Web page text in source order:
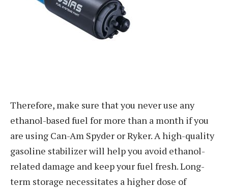
Therefore, make sure that you never use any
ethanol-based fuel for more than a month if you
are using Can-Am Spyder or Ryker. A high-quality
gasoline stabilizer will help you avoid ethanol-
related damage and keep your fuel fresh. Long-
term storage necessitates a higher dose of